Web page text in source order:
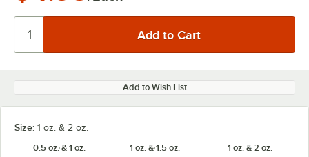
Add to Wish List
Size: 1 oz. & 2 oz.
0.5 oz. & 1 oz.
1 oz. & 1.5 oz. 1 oz. & 2 oz.